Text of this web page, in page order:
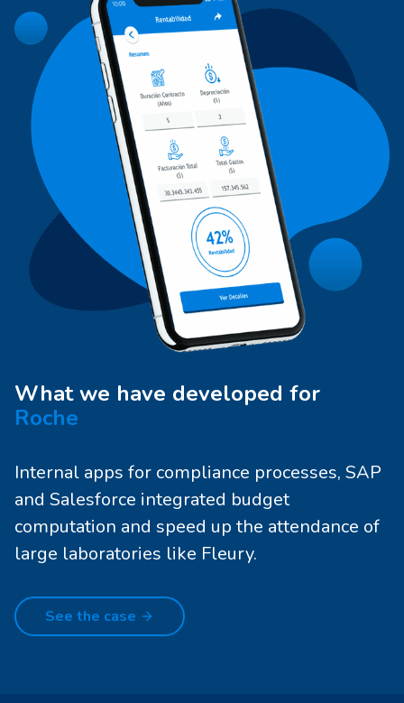
What we have developed for
Roche
Internal apps for compliance processes, SAP
and Salesforce integrated budget
computation and speed up the attendance of
large laboratories like Fleury.
See the case